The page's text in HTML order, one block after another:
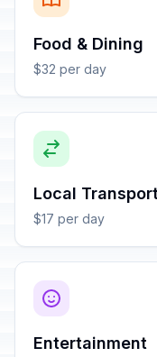
Food & Dining
$32 per day
Local Transport
$17 per day
Entertainment